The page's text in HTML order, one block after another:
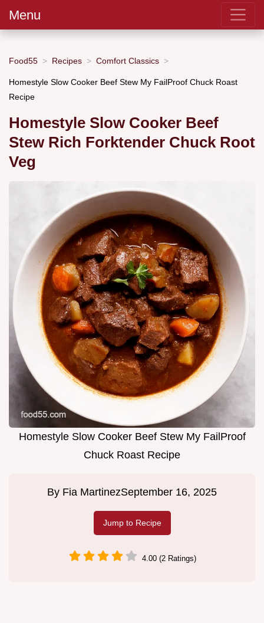
Menu
Food55 Recipes Comfort Classics
Homestyle Slow Cooker Beef Stew My FailProof Chuck Roast
Recipe
Homestyle Slow Cooker Beef
Stew Rich Forktender Chuck Root
Veg
Homestyle Slow Cooker Beef Stew My FailProof
Chuck Roast Recipe
By Fia MartinezSeptember 16, 2025
Jump to Recipe
4.00 (2 Ratings)